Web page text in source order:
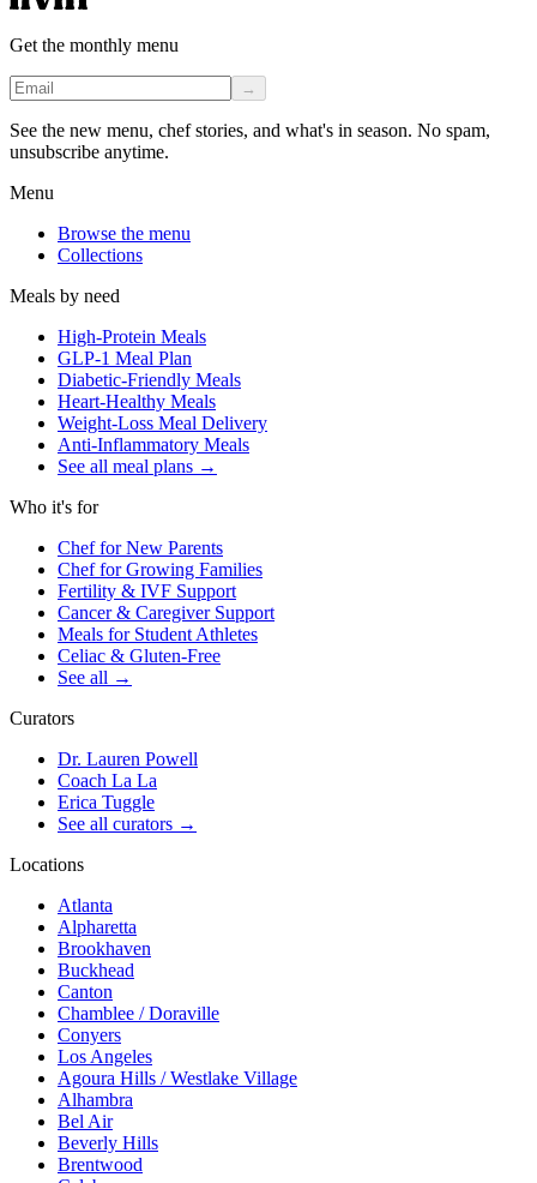
Get the monthly menu
→
See the new menu, chef stories, and what's in season. No spam,
unsubscribe anytime.
Menu
Browse the menu
Collections
Meals by need
High-Protein Meals
GLP-1 Meal Plan
Diabetic-Friendly Meals
Heart-Healthy Meals
Weight-Loss Meal Delivery
Anti-Inflammatory Meals
See all meal plans →
Who it's for
Chef for New Parents
Chef for Growing Families
Fertility & IVF Support
Cancer & Caregiver Support
Meals for Student Athletes
Celiac & Gluten-Free
See all →
Curators
Dr. Lauren Powell
Coach La La
Erica Tuggle
See all curators →
Locations
Atlanta
Alpharetta
Brookhaven
Buckhead
Canton
Chamblee / Doraville
Conyers
Los Angeles
Agoura Hills / Westlake Village
Alhambra
Bel Air
Beverly Hills
Brentwood